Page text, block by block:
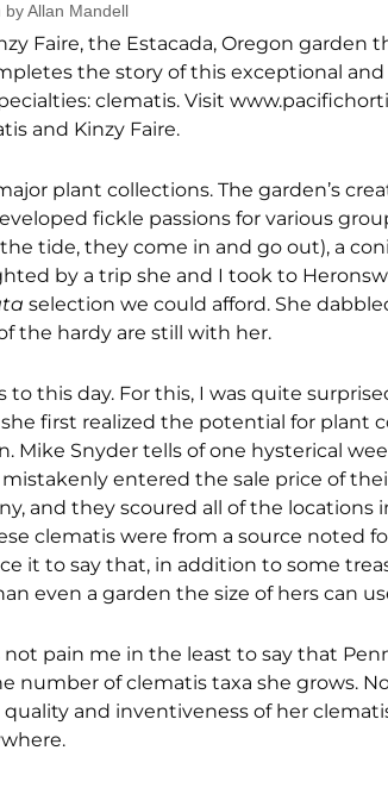
Allan Mandell
Faire, the Estacada, Oregon garden
the story of this exceptional
clematis. Visit
and Kinzy Faire.
plant collections. The garden’s
fickle passions for various
tide, they come in and go out), a
by a trip she and I took to
selection we could afford. She
the hardy are still with her.
this day. For this, I was quite
first realized the potential for plant
Mike Snyder tells of one hysterical
entered the sale price of
and they scoured all of the locations
clematis were from a source noted
it to say that, in addition to some
even a garden the size of hers can
pain me in the least to say that
number of clematis taxa she grows.
and inventiveness of her